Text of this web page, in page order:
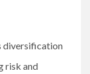
diversification
risk and